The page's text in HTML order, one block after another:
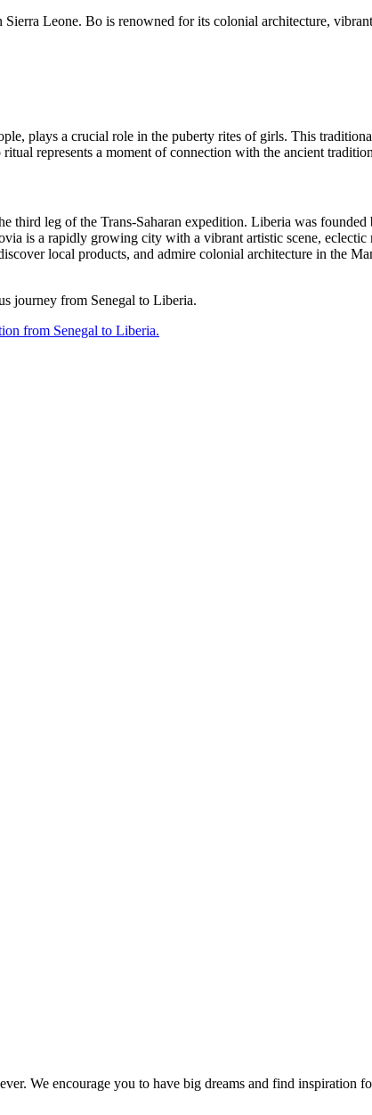
Leone. Bo is renowned for its colonial architecture,
plays a crucial role in the puberty rites of girls. This
represents a moment of connection with the ancient
third leg of the Trans-Saharan expedition. Liberia was
is a rapidly growing city with a vibrant artistic scene,
local products, and admire colonial architecture in the
journey from Senegal to Liberia.
from Senegal to Liberia.
We encourage you to have big dreams and find inspiration